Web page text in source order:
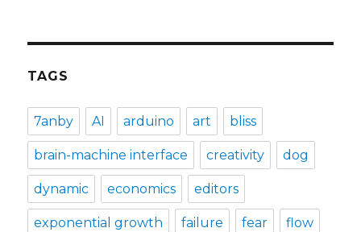
TAGS
7anby AI arduino art bliss
brain-machine interface creativity dog
dynamic economics editors
exponential growth failure fear flow